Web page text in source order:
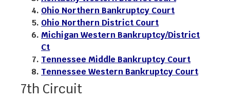
Ohio Northern Bankruptcy Court
Ohio Northern District Court
Michigan Western Bankruptcy/District
Ct
Tennessee Middle Bankruptcy Court
Tennessee Western Bankruptcy Court
7th Circuit